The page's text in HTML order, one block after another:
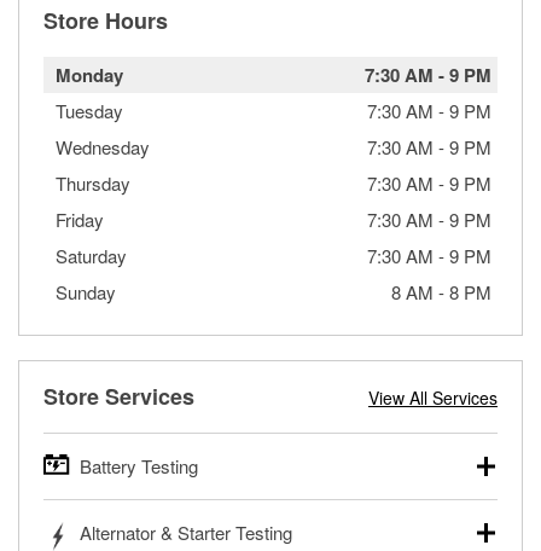
Store Hours
Monday 7:30 AM -9 PM
Tuesday 7:30 AM -9 PM
Wednesday
7:30 AM -9 PM
Thursday
7:30 AM -9 PM
Friday
7:30 AM -9 PM
Saturday
7:30 AM -9 PM
Sunday
8 AM -8 PM
Store Services View All Services
Battery Testing
trucks, SUVs, commercial and heavy-duty vehicles, and
Alternator & Starter Testing